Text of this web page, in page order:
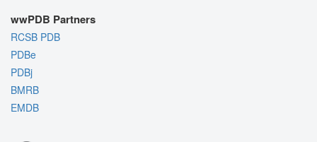
wwPDB Partners
RCSB PDB
PDBe
PDBj
BMRB
EMDB